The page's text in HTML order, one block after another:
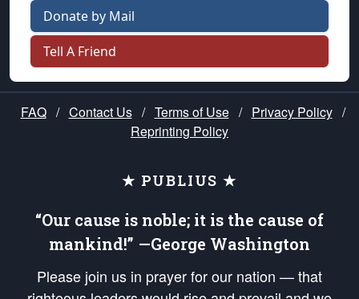
Donate by Mail
Tell A Friend
FAQ / Contact Us / Terms of Use / Privacy Policy /
Reprinting Policy
★ PUBLIUS ★
“Our cause is noble; it is the cause of
mankind!” —George Washington
Please join us in prayer for our nation — that